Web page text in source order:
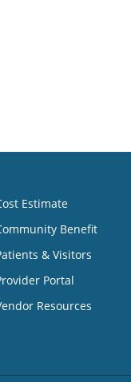
Estimate
Benefit
& Visitors
Portal
Resources